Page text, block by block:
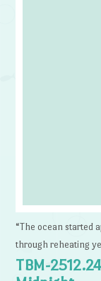
“The ocean started
through reheating
TBM-